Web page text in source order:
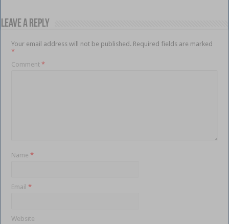
Leave a Reply
Your email address will not be published. Required fields are marked
*
Comment*
Name*
Email*
Website